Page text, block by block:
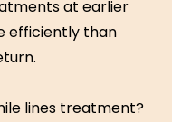
at earlier
efficiently than
lines treatment?